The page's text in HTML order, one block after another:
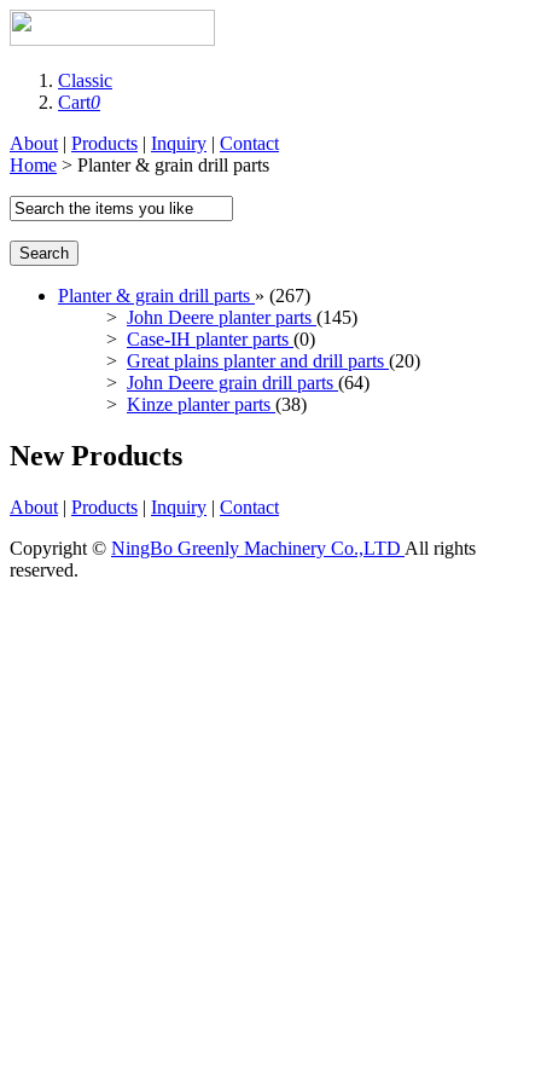
Classic
Cart0
About | Products | Inquiry | Contact
Home > Planter & grain drill parts
Search
Planter & grain drill parts » (267)
> John Deere planter parts (145)
> Case-IH planter parts (0)
> Great plains planter and drill parts (20)
> John Deere grain drill parts (64)
> Kinze planter parts (38)
New Products
About | Products | Inquiry | Contact
Copyright © NingBo Greenly Machinery Co.,LTD All rights
reserved.